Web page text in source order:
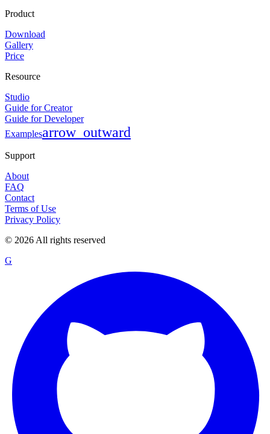
Product
Download
Gallery
Price
Resource
Studio
Guide for Creator
Guide for Developer
Examplesarrow_outward
Support
About
FAQ
Contact
Terms of Use
Privacy Policy
© 2026 All rights reserved
G